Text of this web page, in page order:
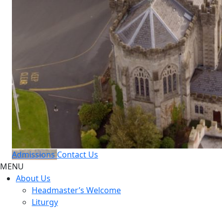
Admissions Contact Us
MENU
About Us
Headmaster’s Welcome
Liturgy